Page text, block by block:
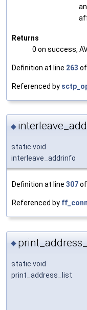
Returns
0 on success,
Definition at line 263
Referenced by
◆
static void
interleave_addrinfo
Definition at line 307
Referenced by
◆
static void
print_address_list